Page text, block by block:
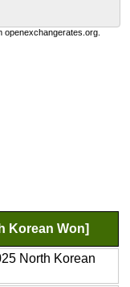
openexchangerates.org.
Korean Won]
North Korean